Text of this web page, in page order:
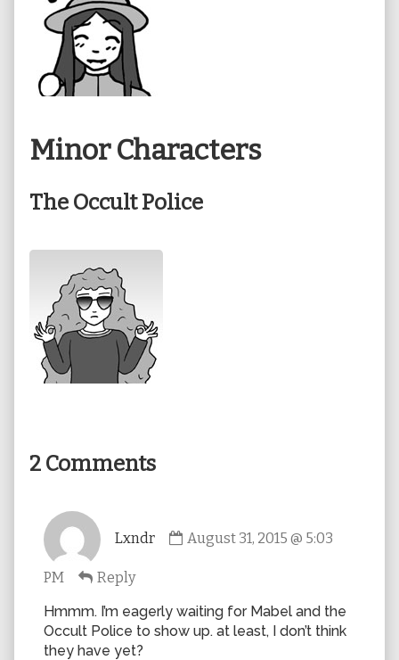
Minor Characters
The Occult Police
2 Comments
Lxndr
by
August 31, 2015 @ 5:03
PM
Reply
Hmmm. I’m eagerly waiting for Mabel and the
Occult Police to show up. at least, I don’t think
they have yet?